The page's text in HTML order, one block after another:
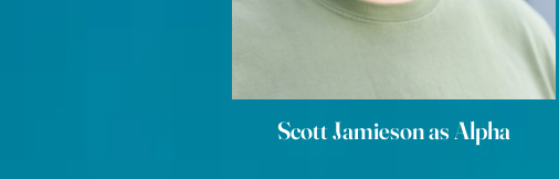
Scott Jamieson as Alpha